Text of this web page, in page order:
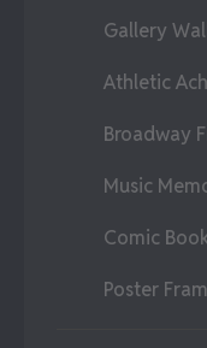
Gallery
Athletic
Broadway
Music
Comic
Poster